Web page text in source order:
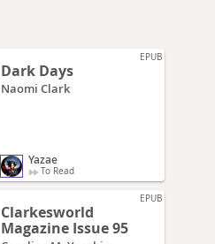
EPUB
Dark Days
Naomi Clark
Yazae
To Read
EPUB
Clarkesworld
Magazine Issue 95